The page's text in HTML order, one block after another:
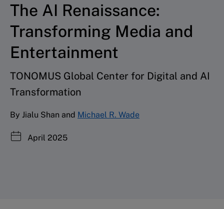
The AI Renaissance:
Transforming Media and
Entertainment
TONOMUS Global Center for Digital and AI
Transformation
By Jialu Shan and Michael R. Wade
April 2025